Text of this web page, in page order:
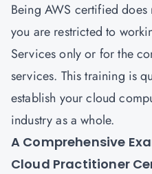
Being AWS certified does
you are restricted to
Services only or for the
services. This training is
establish your cloud
industry as a whole.
A Comprehensive
Cloud Practitioner